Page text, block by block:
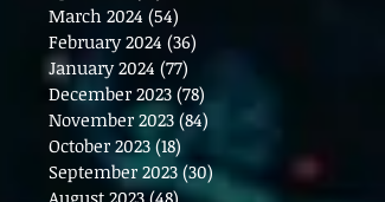
March 2024 (54)
February 2024 (36)
January 2024 (77)
December 2023 (78)
November 2023 (84)
October 2023 (18)
September 2023 (30)30 posts
August 2023 (48)48 posts